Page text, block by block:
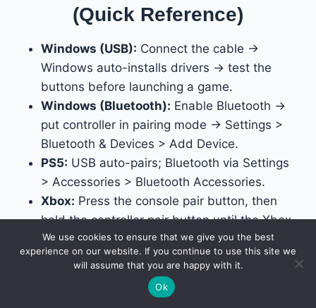
(Quick Reference)
Windows (USB): Connect the cable →
Windows auto-installs drivers → test the
buttons before launching a game.
Windows (Bluetooth): Enable Bluetooth →
put controller in pairing mode → Settings >
Bluetooth & Devices > Add Device.
PS5: USB auto-pairs; Bluetooth via Settings
> Accessories > Bluetooth Accessories.
Xbox: Press the console pair button, then
hold the controller pair button until the Xbox
button stops flashing.
Nintendo Switch: Controllers > Change
Grip/Order for Bluetooth; enable “Pro
Controller Wired Communication” in System
We use cookies to ensure that we give you the best
experience on our website. If you continue to use this site we
will assume that you are happy with it.
Ok